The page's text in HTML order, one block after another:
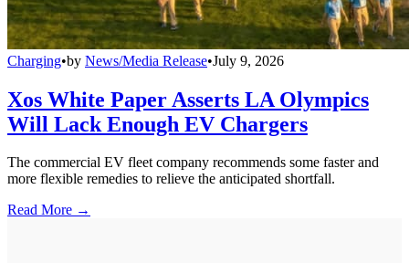
Charging•by News/Media Release•July 9, 2026
Xos White Paper Asserts LA Olympics
Will Lack Enough EV Chargers
The commercial EV fleet company recommends some faster and
more flexible remedies to relieve the anticipated shortfall.
Read More →